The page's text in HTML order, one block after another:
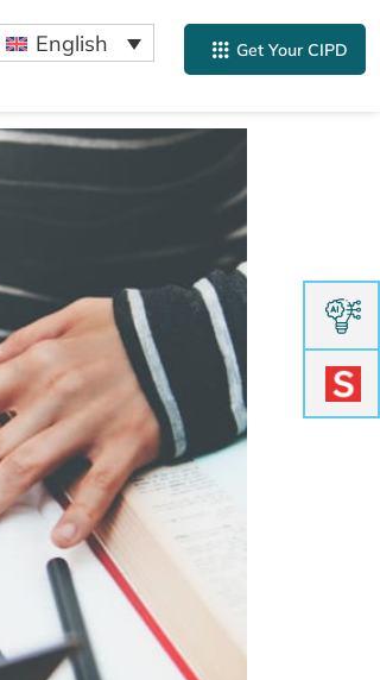
English Get Your CIPD